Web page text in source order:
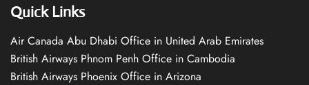
Quick Links
Air Canada Abu Dhabi Office in United Arab Emirates
British Airways Phnom Penh Office in Cambodia
British Airways Phoenix Office in Arizona